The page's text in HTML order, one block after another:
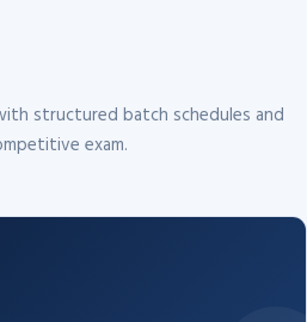
structured batch schedules and
exam.